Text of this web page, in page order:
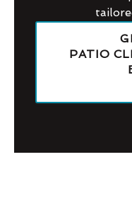
PATIO